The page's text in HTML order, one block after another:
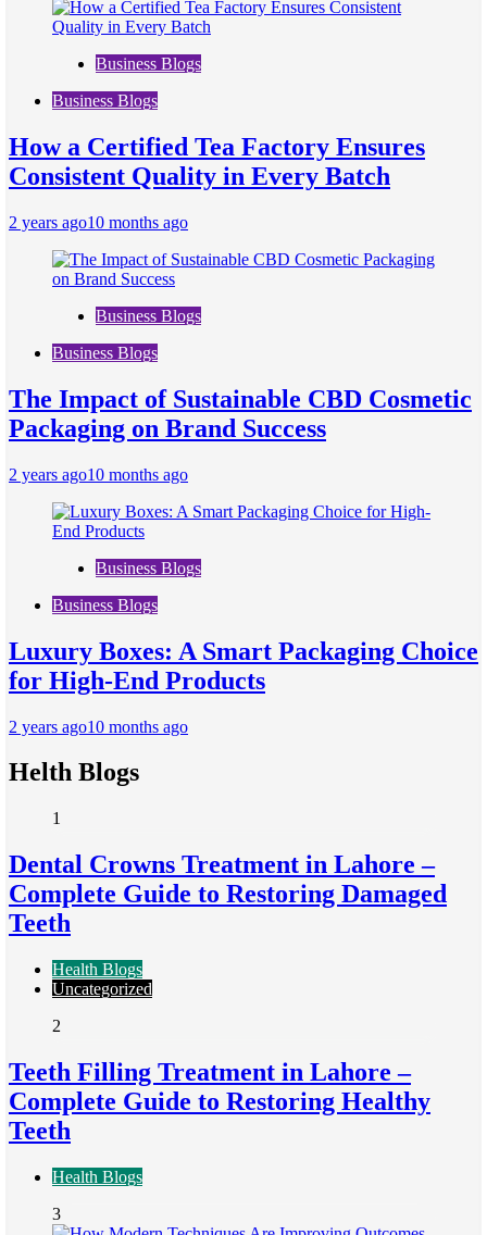
Business Blogs
Business Blogs
How a Certified Tea Factory Ensures
Consistent Quality in Every Batch
2 years ago10 months ago
Business Blogs
Business Blogs
The Impact of Sustainable CBD Cosmetic
Packaging on Brand Success
2 years ago10 months ago
Business Blogs
Business Blogs
Luxury Boxes: A Smart Packaging Choice
for High-End Products
2 years ago10 months ago
Helth Blogs
1
Dental Crowns Treatment in Lahore –
Complete Guide to Restoring Damaged
Teeth
Health Blogs
Uncategorized
2
Teeth Filling Treatment in Lahore –
Complete Guide to Restoring Healthy
Teeth
Health Blogs
3